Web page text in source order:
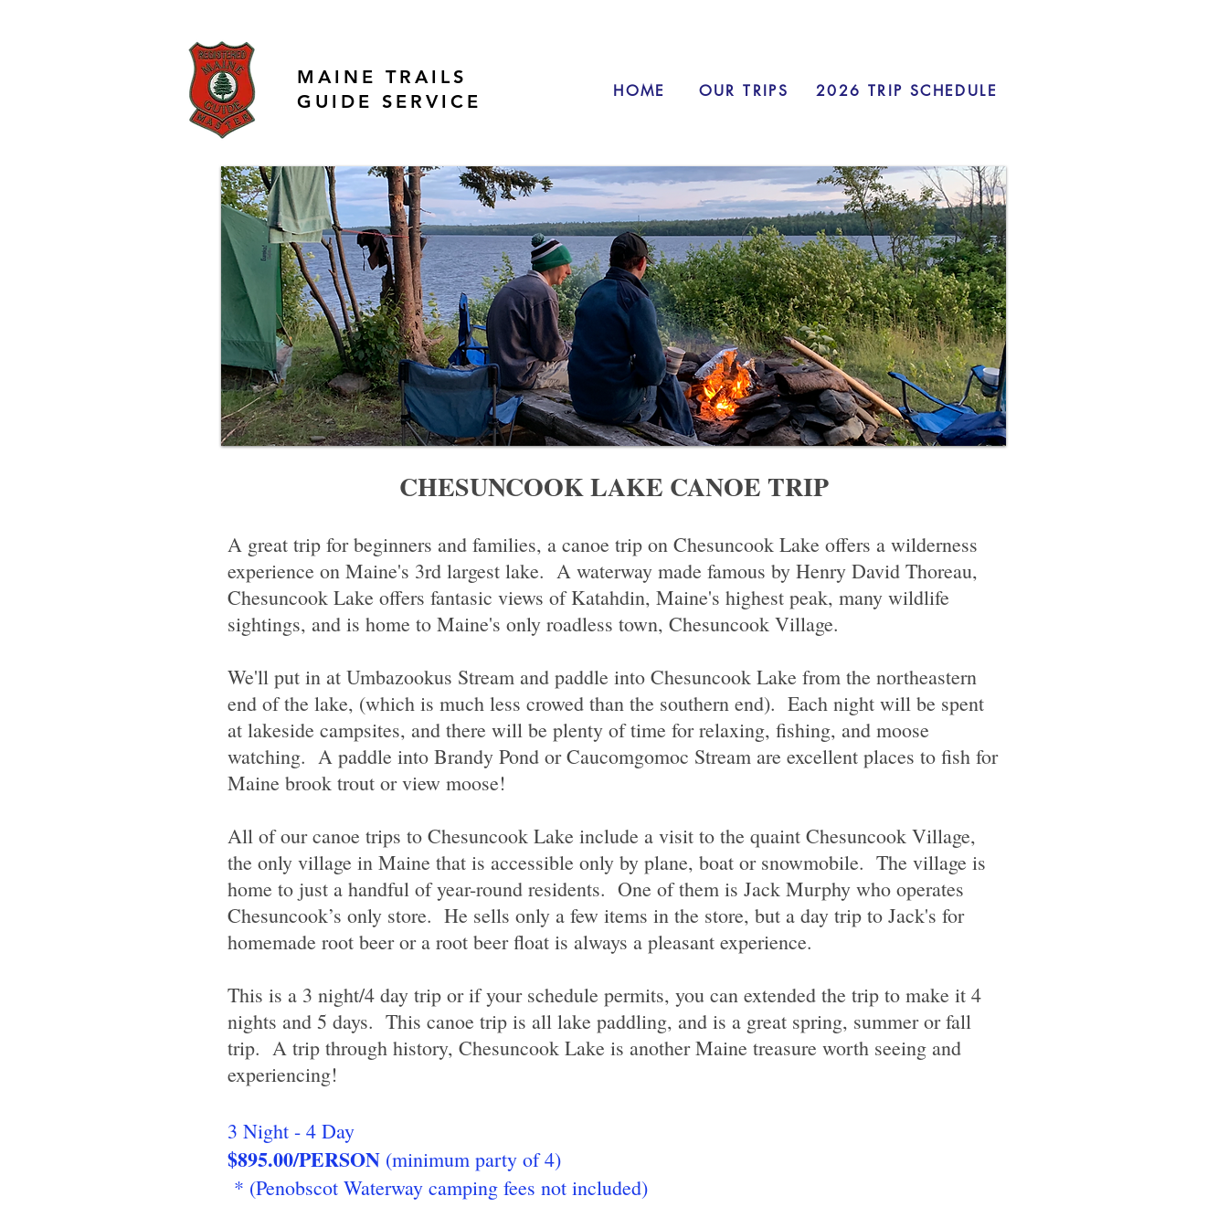
MAINE TRAILS
GUIDE SERVICE
HOME OUR TRIPS 2026 TRIP SCHEDULE
CHESUNCOOK LAKE CANOE TRIP
A great trip for beginners and families, a canoe trip on Chesuncook Lake offers a wilderness
experience on Maine's 3rd largest lake. A waterway made famous by Henry David Thoreau,
Chesuncook Lake offers fantasic views of Katahdin, Maine's highest peak, many wildlife
sightings, and is home to Maine's only roadless town, Chesuncook Village.
We'll put in at Umbazookus Stream and paddle into Chesuncook Lake from the northeastern
end of the lake, (which is much less crowed than the southern end). Each night will be spent
at lakeside campsites, and there will be plenty of time for relaxing, fishing, and moose
watching. A paddle into Brandy Pond or Caucomgomoc Stream are excellent places to fish for
Maine brook trout or view moose!
All of our canoe trips to Chesuncook Lake include a visit to the quaint Chesuncook Village,
the only village in Maine that is accessible only by plane, boat or snowmobile. The village is
home to just a handful of year-round residents. One of them is Jack Murphy who operates
Chesuncook’s only store. He sells only a few items in the store, but a day trip to Jack's for
homemade root beer or a root beer float is always a pleasant experience.
This is a 3 night/4 day trip or if your schedule permits, you can extended the trip to make it 4
nights and 5 days. This canoe trip is all lake paddling, and is a great spring, summer or fall
trip. A trip through history, Chesuncook Lake is another Maine treasure worth seeing and
experiencing!
3 Night - 4 Day
$895.00/PERSON (minimum party of 4)
* (Penobscot Waterway camping fees not included)